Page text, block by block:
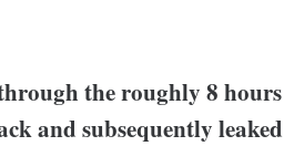
the roughly 8
and subsequently